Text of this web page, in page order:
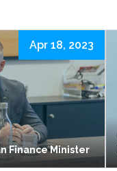
Finance Minister
Apr 18, 2023